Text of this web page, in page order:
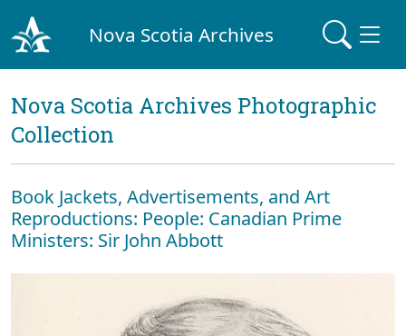
Nova Scotia Archives
Nova Scotia Archives Photographic
Collection
Book Jackets, Advertisements, and Art
Reproductions: People: Canadian Prime
Ministers: Sir John Abbott